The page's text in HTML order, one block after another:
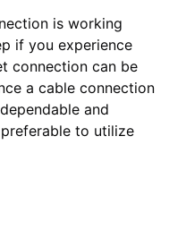
is working
if you experience
connection can be
a cable connection
and
to utilize